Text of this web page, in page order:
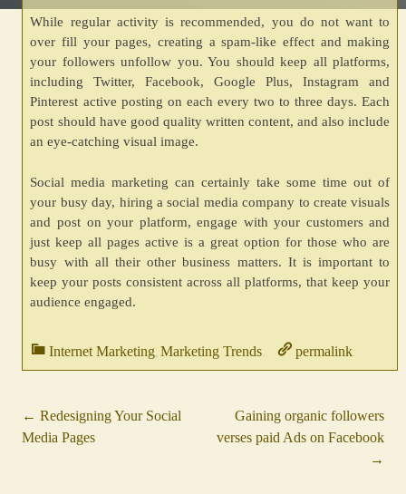
While regular activity is recommended, you do not want to
over fill your pages, creating a spam-like effect and making
your followers unfollow you. You should keep all platforms,
including Twitter, Facebook, Google Plus, Instagram and
Pinterest active posting on each every two to three days. Each
post should have good quality written content, and also include
an eye-catching visual image.
Social media marketing can certainly take some time out of
your busy day, hiring a social media company to create visuals
and post on your platform, engage with your customers and
just keep all pages active is a great option for those who are
busy with all their other business matters. It is important to
keep your posts consistent across all platforms, that keep your
audience engaged.
Internet Marketing,Marketing Trends. permalink.
Post
← Redesigning Your Social
Media Pages
Gaining organic followers
verses paid Ads on Facebook
→